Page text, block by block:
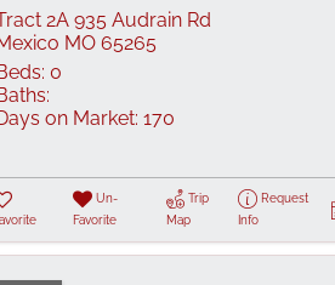
2A 935 Audrain Rd
MO 65265
0
on Market: 170
Un-
Favorite
Trip
Map
Request
Info